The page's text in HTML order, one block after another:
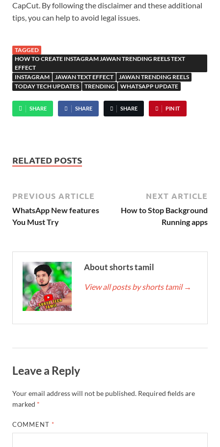
CapCut. By following the disclaimer and these additional
tips, you can help to avoid legal issues.
TAGGED
HOW TO CREATE INSTAGRAM JAWAN TRENDING REELS TEXT
EFFECT
INSTAGRAM
JAWAN TEXT EFFECT
JAWAN TRENDING REELS
TODAY TECH UPDATES
TRENDING WHATSAPP UPDATE
SHARE SHARE SHARE PIN IT
RELATED POSTS
PREVIOUS ARTICLE
WhatsApp New features
You Must Try
NEXT ARTICLE
How to Stop Background
Running apps
About shorts tamil
View all posts by shorts tamil →
Leave a Reply
Your email address will not be published. Required fields are
marked *
COMMENT *